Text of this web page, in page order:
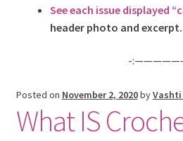
See each issue displayed
header photo and excerpt.
-
Posted on November 2, 2020byVashti
What IS